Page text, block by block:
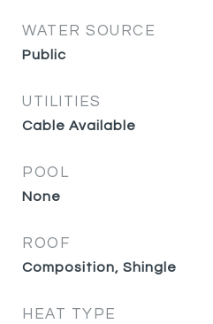
WATER SOURCE
Public
UTILITIES
Cable Available
POOL
None
ROOF
Composition, Shingle
HEAT TYPE